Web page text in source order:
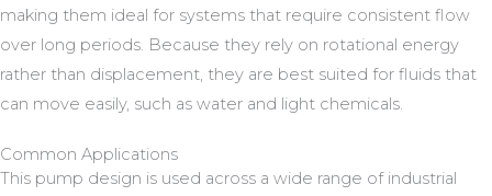
making them ideal for systems that require consistent flow
over long periods. Because they rely on rotational energy
rather than displacement, they are best suited for fluids that
can move easily, such as water and light chemicals.
Common Applications
This pump design is used across a wide range of industrial